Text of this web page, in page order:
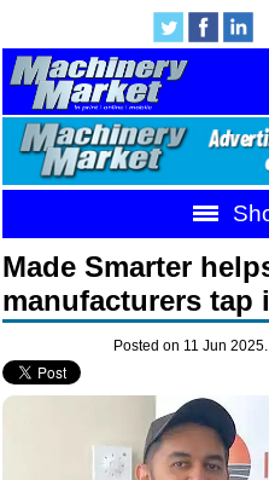
Made Smarter
manufacturers tap
Posted on 11 Jun